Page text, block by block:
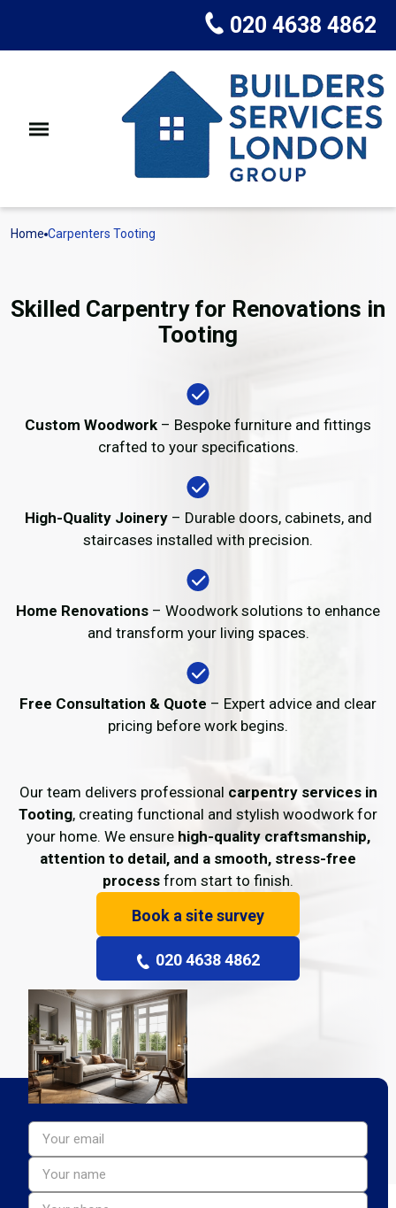
020 4638 4862
Home Carpenters Tooting
Skilled Carpentry for Renovations in
Tooting
Custom Woodwork – Bespoke furniture and fittings
crafted to your specifications.
High-Quality Joinery– Durable doors, cabinets, and
staircases installed with precision.
Home Renovations – Woodwork solutions to enhance
and transform your living spaces.
Free Consultation & Quote – Expert advice and clear
pricing before work begins.
Our team delivers professional carpentry services in
Tooting, creating functional and stylish woodwork for
your home. We ensure high-quality craftsmanship,
attention to detail, and a smooth, stress-free
process from start to finish.
Book a site survey
020 4638 4862